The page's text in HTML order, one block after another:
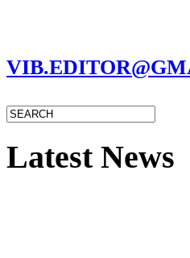
Latest News